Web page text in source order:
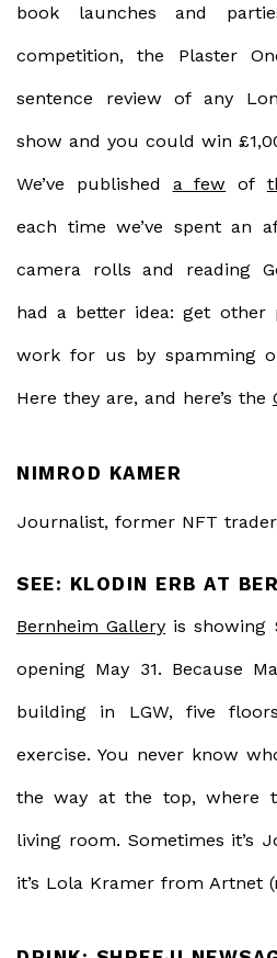
book launches and
competition, the Plaster
sentence review of any
show and you could win
We’ve published a few of
each time we’ve spent an
camera rolls and reading
had a better idea: get other
work for us by spamming
Here they are, and here’s the
NIMROD KAMER
Journalist, former NFT
SEE: KLODIN ERB AT
Bernheim Gallery is showing
opening May 31. Because
building in LGW, five
exercise. You never know
the way at the top, where
living room. Sometimes it’s
it’s Lola Kramer from Artnet